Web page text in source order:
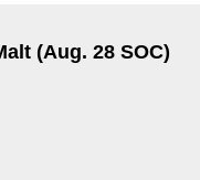
(Aug. 28 SOC)